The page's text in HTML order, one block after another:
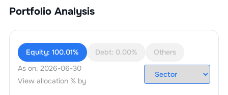
Portfolio Analysis
Equity: 100.01% Debt: 0.00%
Others
As on: 2026-06-30
View allocation % by